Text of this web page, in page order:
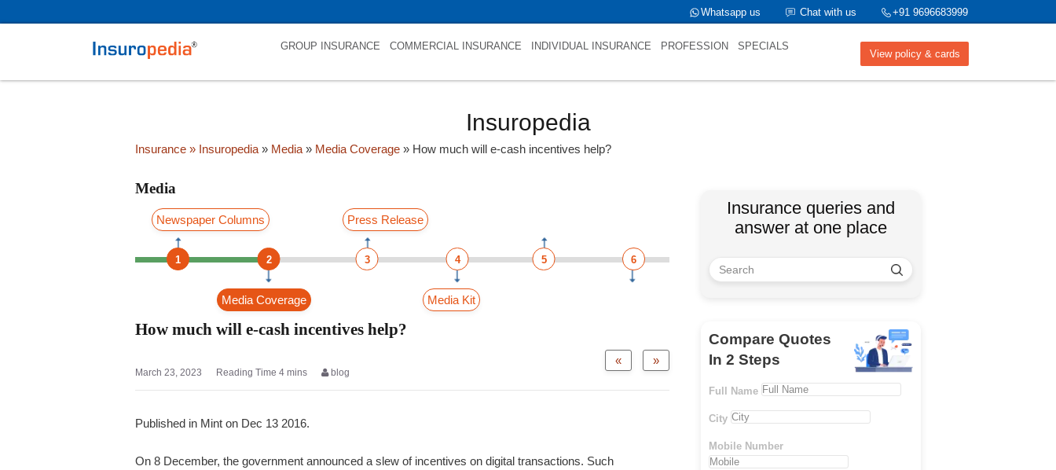
+91 9696683999
Chat with us
Whatsapp us
View policy & cards
GROUP INSURANCE COMMERCIAL INSURANCE INDIVIDUAL INSURANCE PROFESSION SPECIALS
Insuropedia
Insurance » Insuropedia » Media » Media Coverage » How much will e-cash incentives help?
Media
Newspaper Columns Press Release
1 3
2 4 5 6
Media Coverage Media Kit
How much will e-cash incentives help?
»
«
March 23, 2023 blog
Published in Mint on Dec 13 2016.
On 8 December, the government announced a slew of incentives on digital transactions. Such
Insurance queries and
answer at one place
Compare Quotes
In 2 Steps
Full Name
City
Mobile Number